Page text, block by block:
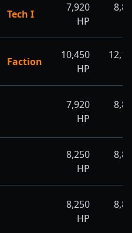
Tech I
7,920
HP
Faction
10,450
HP
7,920
HP
8,250
HP
8,250
HP